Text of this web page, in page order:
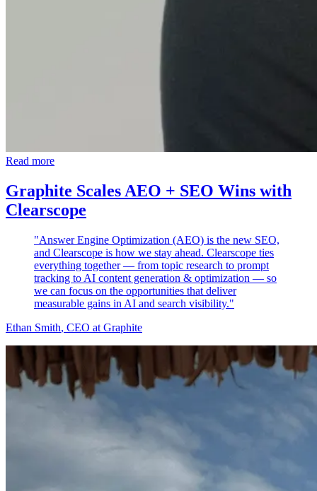
Read more
Graphite Scales AEO + SEO Wins with
Clearscope
"Answer Engine Optimization (AEO) is the new SEO,
and Clearscope is how we stay ahead. Clearscope ties
everything together — from topic research to prompt
tracking to AI content generation & optimization — so
we can focus on the opportunities that deliver
measurable gains in AI and search visibility."
Ethan Smith, CEO at Graphite